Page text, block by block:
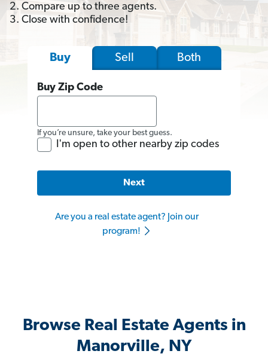
2. Compare up to three agents.
3. Close with confidence!
Buy Sell Both
Buy Zip Code
If you’re unsure, take your best guess.
I'm open to other nearby zip codes
Next
Are you a real estate agent? Join our
program!
Browse Real Estate Agents in
Manorville, NY